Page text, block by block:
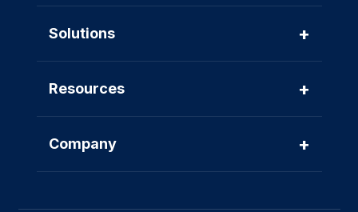
Solutions +
Resources +
Company +